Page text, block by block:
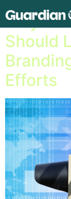
Why
Should
Efforts